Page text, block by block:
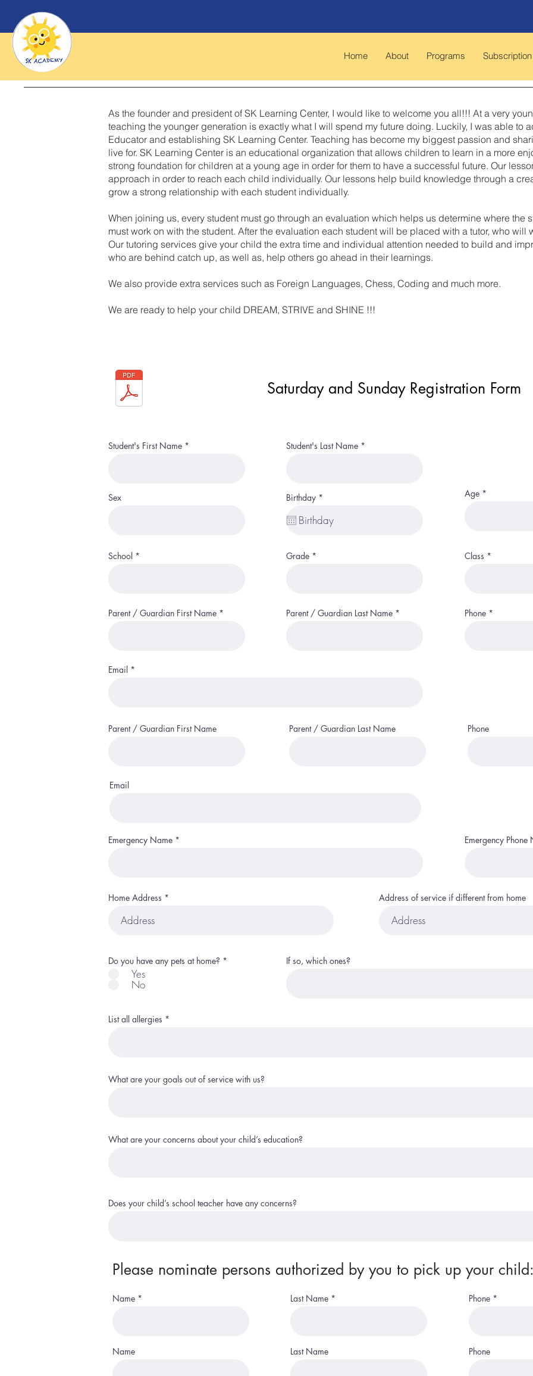
Home About Programs
As the founder and president of SK Learning Center, I would like to welcome you all!!! At a very
teaching the younger generation is exactly what I will spend my future doing. Luckily, I was able to
Educator and establishing SK Learning Center. Teaching has become my biggest passion and
live for. SK Learning Center is an educational organization that allows children to learn in a more
strong foundation for children at a young age in order for them to have a successful future. Our
approach in order to reach each child individually. Our lessons help build knowledge through a
grow a strong relationship with each student individually.
When joining us, every student must go through an evaluation which helps us determine where the
must work on with the student. After the evaluation each student will be placed with a tutor, who will
Our tutoring services give your child the extra time and individual attention needed to build and
who are behind catch up, as well as, help others go ahead in their learnings.
We also provide extra services such as Foreign Languages, Chess, Coding and much more.
We are ready to help your child DREAM, STRIVE and SHINE !!!
Student's First Name
Sex
School
Parent / Guardian First Name
Saturday and Sunday Registration Form
Student's Last Name
Birthday *
u
Grade
Parent / Guardian Last Name
Age
Class
Phone
Email
Parent / Guardian First Name Parent / Guardian Last Name Phone
Email
Emergency Name Emergency Phone
Home Address Address of service if different from home
Do you have any pets at home? *
Yes
No
If so, which ones?
List all allergies
What are your goals out of service with us?
What are your concerns about your child’s education?
Does your child’s school teacher have any concerns?
Please nominate persons authorized by you to pick up your
Name
Name
Last Name
Last Name
Phone
Phone